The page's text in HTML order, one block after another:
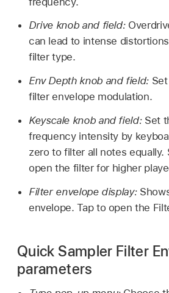
Drive knob and field:
can lead to intense
filter type.
Env Depth knob and field:
filter envelope modulation.
Keyscale knob and field: Set
frequency intensity by
zero to filter all notes equally.
open the filter for higher
Filter envelope display:
envelope. Tap to open the
Quick Sampler Filter
parameters